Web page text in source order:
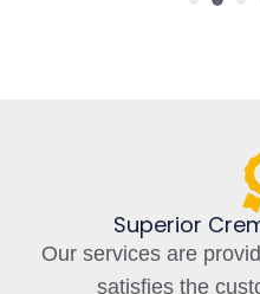
Superior
Our services are
satisfies the